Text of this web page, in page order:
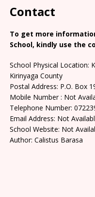
Contact
To get more
School, kindly use the
School Physical Location:
Kirinyaga County
Postal Address: P.O. Box
Mobile Number : Not
Telephone Number:
Email Address: Not
School Website: Not
Author: Calistus Barasa